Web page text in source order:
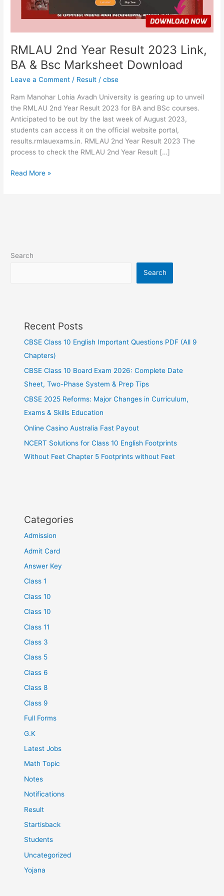
RMLAU 2nd Year Result 2023 Link,
BA & Bsc Marksheet Download
Leave a Comment / Result /cbse
Ram Manohar Lohia Avadh University is gearing up to unveil
the RMLAU 2nd Year Result 2023 for BA and BSc courses.
Anticipated to be out by the last week of August 2023,
students can access it on the official website portal,
results.rmlauexams.in. RMLAU 2nd Year Result 2023 The
process to check the RMLAU 2nd Year Result […]
Download
Read More »
Search
Search
Recent Posts
CBSE Class 10 English Important Questions PDF (All 9
Chapters)
CBSE Class 10 Board Exam 2026: Complete Date
Sheet, Two-Phase System & Prep Tips
CBSE 2025 Reforms: Major Changes in Curriculum,
Exams & Skills Education
Online Casino Australia Fast Payout
NCERT Solutions for Class 10 English Footprints
Without Feet Chapter 5 Footprints without Feet
Categories
Admission
Admit Card
Answer Key
Class 1
Class 10
Class 10
Class 11
Class 3
Class 5
Class 6
Class 8
Class 9
Full Forms
G.K
Latest Jobs
Math Topic
Notes
Notifications
Result
Startisback
Students
Uncategorized
Yojana